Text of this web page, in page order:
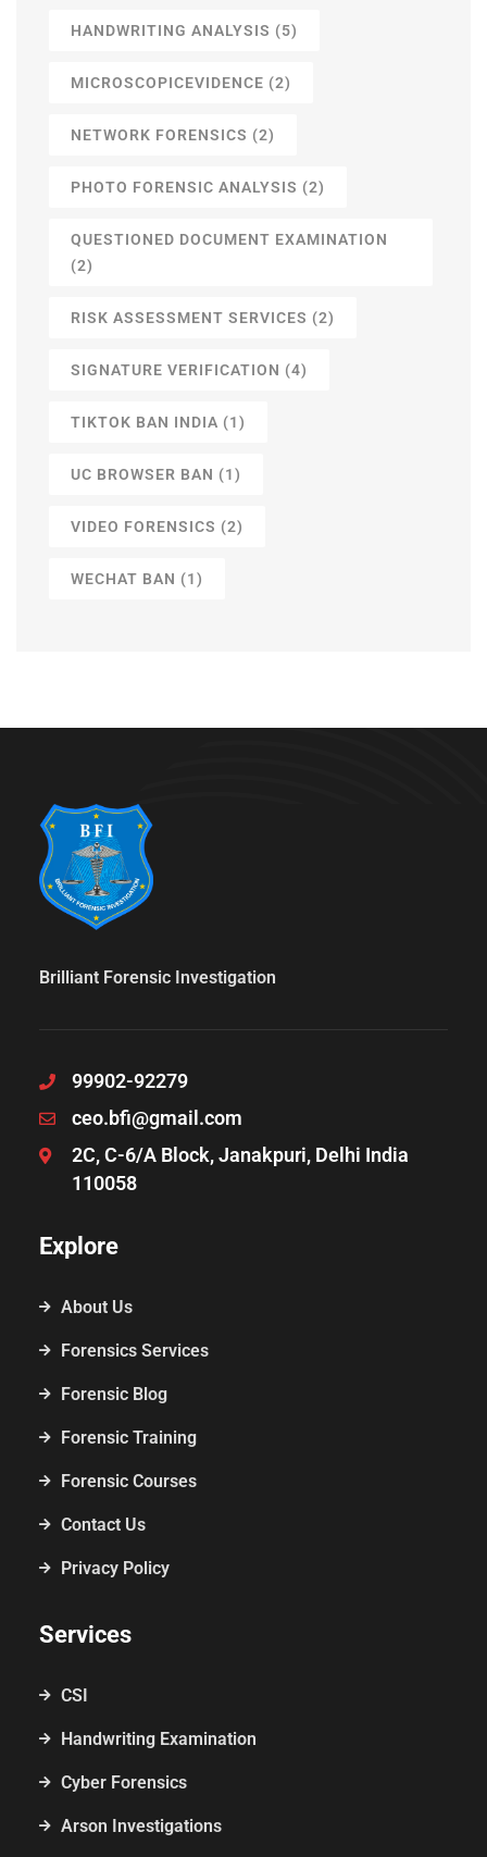
HANDWRITING ANALYSIS (5)
MICROSCOPICEVIDENCE (2)
NETWORK FORENSICS (2)
PHOTO FORENSIC ANALYSIS (2)
QUESTIONED DOCUMENT EXAMINATION
(2)
RISK ASSESSMENT SERVICES (2)
SIGNATURE VERIFICATION (4)
TIKTOK BAN INDIA (1)
UC BROWSER BAN (1)
VIDEO FORENSICS (2)
WECHAT BAN (1)
Brilliant Forensic Investigation
99902-92279
ceo.bfi@gmail.com
2C, C-6/A Block, Janakpuri, Delhi India
110058
Explore
About Us
Forensics Services
Forensic Blog
Forensic Training
Forensic Courses
Contact Us
Privacy Policy
Services
CSI
Handwriting Examination
Cyber Forensics
Arson Investigations